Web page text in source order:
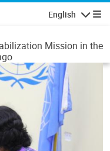
English
Mission in the